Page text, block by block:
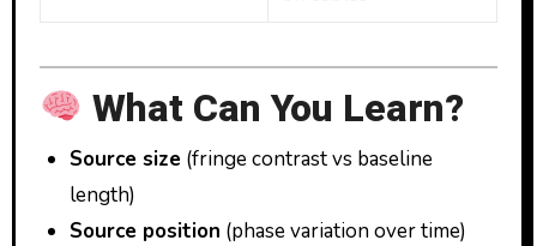
What Can You Learn?
Source size (fringe contrast vs baseline
length)
Source position (phase variation over time)